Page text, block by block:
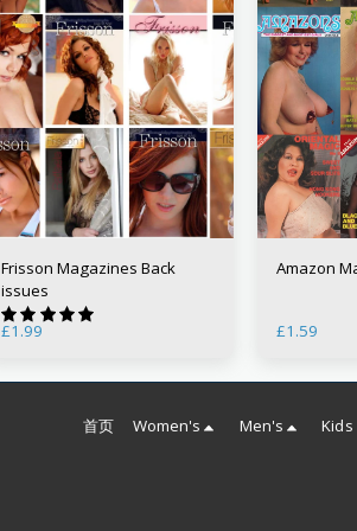
Frisson Magazines Back
issues
£1.99
Amazon
£1.59
首页 Women's Men's Kids